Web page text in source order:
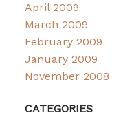
April 2009
March 2009
February 2009
January 2009
November 2008
CATEGORIES